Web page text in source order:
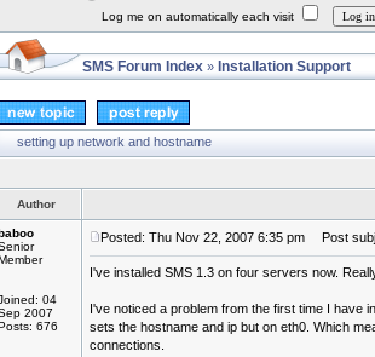
Log me on automatically each visit
SMS Forum Index » Installation Support
setting up network and hostname
Author
04
2007
676
Posted: Thu Nov 22, 2007 6:35 pm Post
I've installed SMS 1.3 on four servers now.
I've noticed a problem from the first time I have
sets the hostname and ip but on eth0. Which
connections.